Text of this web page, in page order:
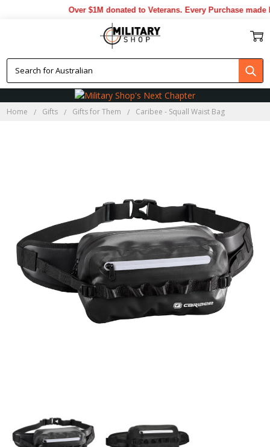
Over $1M donated to Veterans. Every Purchase made
Home Gifts Gifts for Them Caribee - Squall Waist Bag